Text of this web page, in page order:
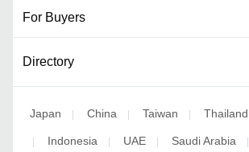
For Buyers
Directory
Japan | China | Taiwan | Thailand
| Indonesia | UAE | Saudi Arabia |